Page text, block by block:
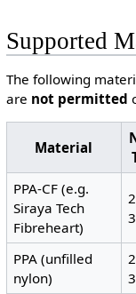
Supported
The following
are not permitted
Material
PPA-CF (e.g.
Siraya Tech
Fibreheart)
PPA (unfilled
nylon)